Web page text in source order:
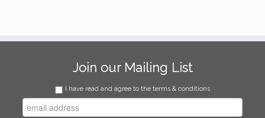
Join our Mailing List
I have read and agree to the terms & conditions